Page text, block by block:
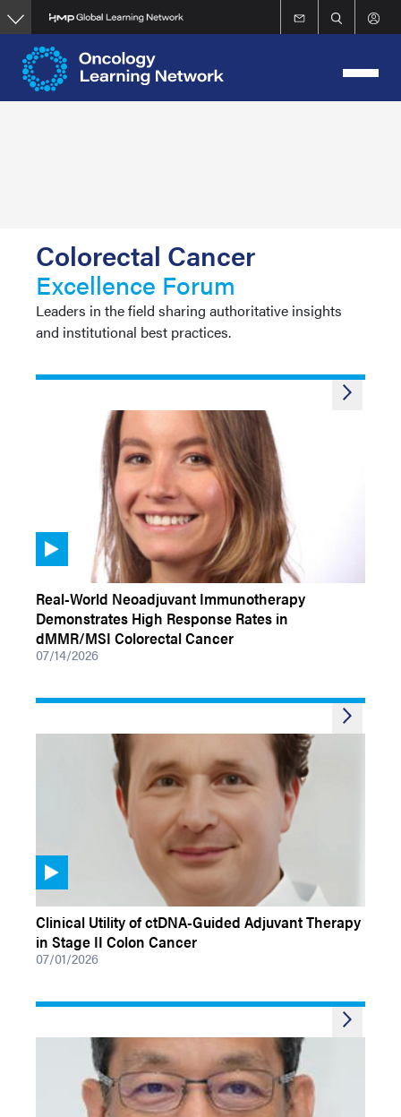
Skip
to
main
content
Colorectal Cancer
Excellence Forum
Leaders in the field sharing authoritative insights
and institutional best practices.
Real-World Neoadjuvant Immunotherapy
Demonstrates High Response Rates in
dMMR/MSI Colorectal Cancer
07/14/2026
Clinical Utility of ctDNA-Guided Adjuvant Therapy
in Stage II Colon Cancer
07/01/2026